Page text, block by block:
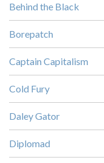
Behind the Black
Borepatch
Captain Capitalism
Cold Fury
Daley Gator
Diplomad